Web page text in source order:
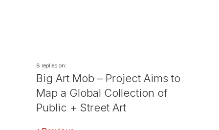
8 replies on:
Big Art Mob – Project Aims to
Map a Global Collection of
Public + Street Art